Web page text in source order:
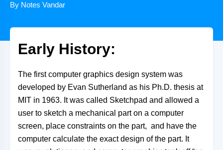
By Notes Vandar
Early History:
The first computer graphics design system was
developed by Evan Sutherland as his Ph.D. thesis at
MIT in 1963. It was called Sketchpad and allowed a
user to sketch a mechanical part on a computer
screen, place constraints on the part, and have the
computer calculate the exact design of the part. It